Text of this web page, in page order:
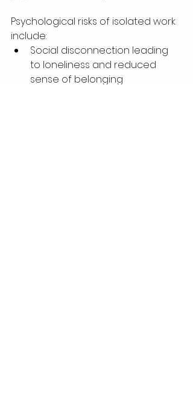
Psychological risks of isolated work
include:
Social disconnection leading
to loneliness and reduced
sense of belonging